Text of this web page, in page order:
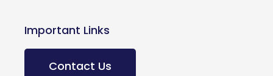
d
i
o
o
k
Important Links
Contact Us